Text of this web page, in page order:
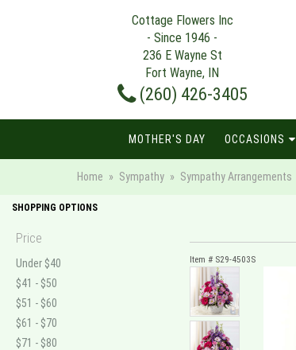
Cottage Flowers Inc
- Since 1946 -
236 E Wayne St
Fort Wayne, IN
(260) 426-3405
MOTHER'S DAY OCCASIONS
Home Sympathy Sympathy Arrangements
SHOPPING OPTIONS
Price
Under $40
$41 - $50
$51 - $60
$61 - $70
$71 - $80
Item # S29-4503S